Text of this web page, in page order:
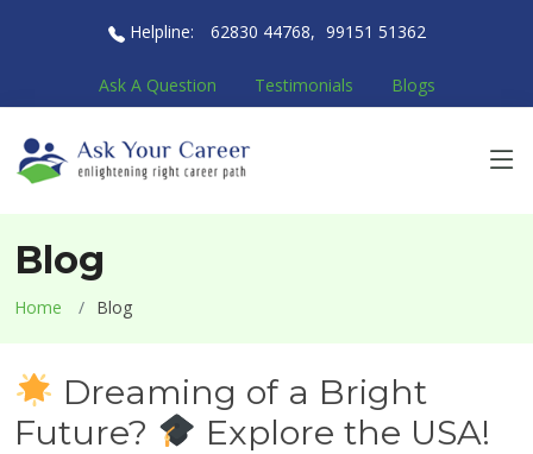
Helpline: 62830 44768, 99151 51362
Ask A Question Testimonials Blogs
Blog
Home Blog
Dreaming of a Bright
Future?
Explore the USA!